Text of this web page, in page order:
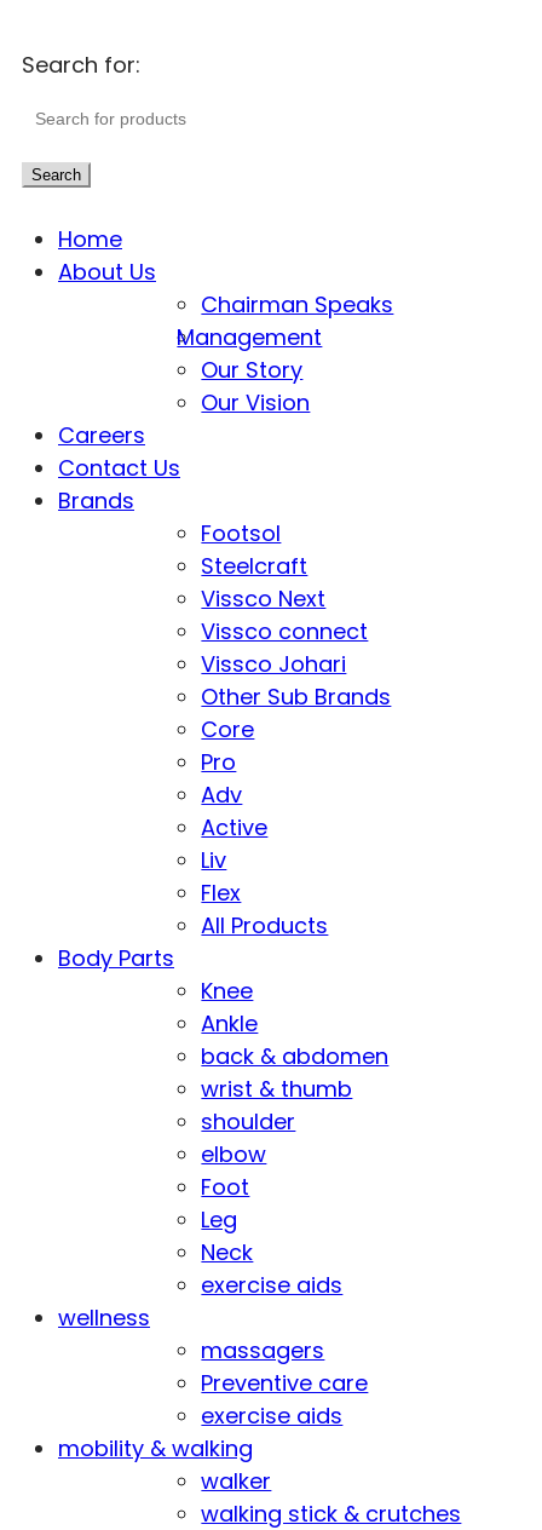
Search for:
Search
Home
About Us
Chairman Speaks
Management
Our Story
Our Vision
Careers
Contact Us
Brands
Footsol
Steelcraft
Vissco Next
Vissco connect
Vissco Johari
Other Sub Brands
Core
Pro
Adv
Active
Liv
Flex
All Products
Body Parts
Knee
Ankle
back & abdomen
wrist & thumb
shoulder
elbow
Foot
Leg
Neck
exercise aids
wellness
massagers
Preventive care
exercise aids
mobility & walking
walker
walking stick & crutches